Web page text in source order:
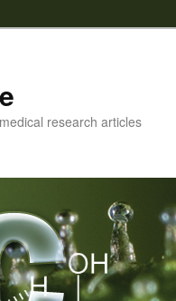
research articles